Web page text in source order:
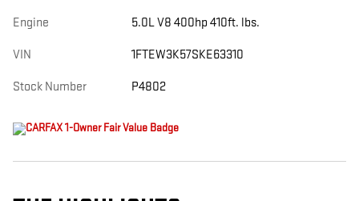
Engine 5.0L V8 400hp 410ft. lbs.
VIN 1FTEW3K57SKE63310
Stock Number P4802